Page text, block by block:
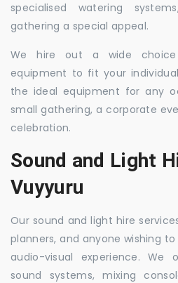
specialised watering
gathering a special appeal.
We hire out a wide
equipment to fit your
the ideal equipment for any
small gathering, a corporate
celebration.
Sound and Light
Vuyyuru
Our sound and light hire
planners, and anyone wishing
audio-visual experience. We
sound systems, mixing